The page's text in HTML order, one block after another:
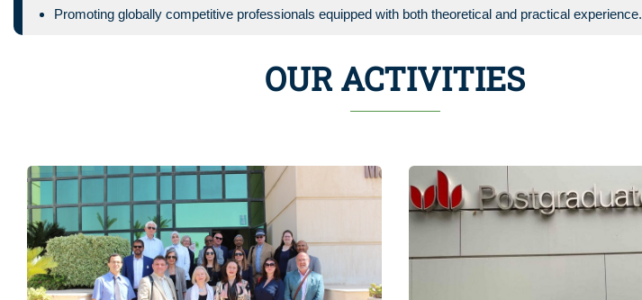
Promoting globally competitive professionals equipped with both theoretical and practical experience.
OUR ACTIVITIES